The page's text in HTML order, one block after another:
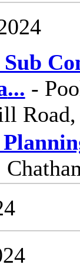
... -